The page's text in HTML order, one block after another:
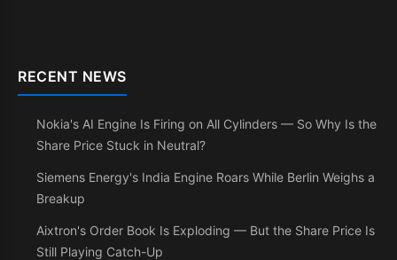
RECENT NEWS
Nokia's AI Engine Is Firing on All Cylinders — So Why Is the
Share Price Stuck in Neutral?
Siemens Energy's India Engine Roars While Berlin Weighs a
Breakup
Aixtron's Order Book Is Exploding — But the Share Price Is
Still Playing Catch-Up